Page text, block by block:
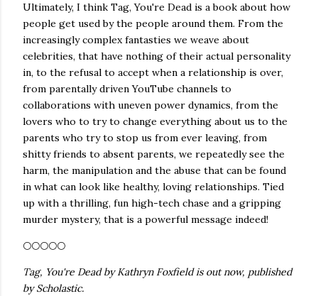
Ultimately, I think Tag, You're Dead is a book about how
people get used by the people around them. From the
increasingly complex fantasties we weave about
celebrities, that have nothing of their actual personality
in, to the refusal to accept when a relationship is over,
from parentally driven YouTube channels to
collaborations with uneven power dynamics, from the
lovers who to try to change everything about us to the
parents who try to stop us from ever leaving, from
shitty friends to absent parents, we repeatedly see the
harm, the manipulation and the abuse that can be found
in what can look like healthy, loving relationships. Tied
up with a thrilling, fun high-tech chase and a gripping
murder mystery, that is a powerful message indeed!
🌕🌕🌕🌕🌕
Tag, You're Dead by Kathryn Foxfield is out now, published
by Scholastic.